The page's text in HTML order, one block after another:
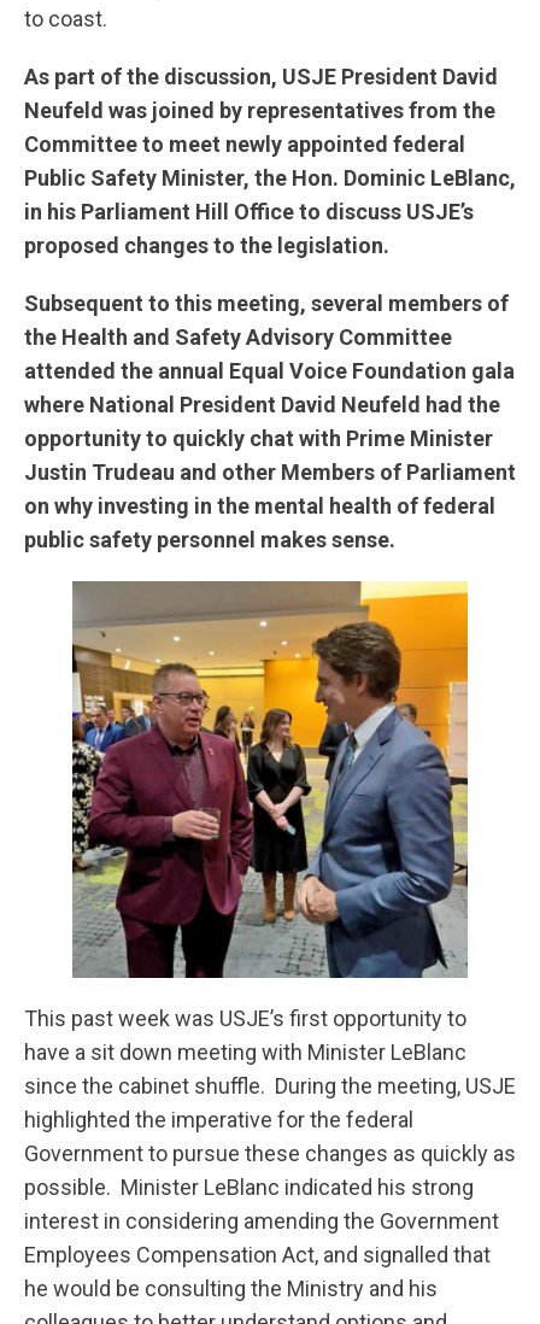
to coast.
As part of the discussion, USJE President David
Neufeld was joined by representatives from the
Committee to meet newly appointed federal
Public Safety Minister, the Hon. Dominic LeBlanc,
in his Parliament Hill Office to discuss USJE’s
proposed changes to the legislation.
Subsequent to this meeting, several members of
the Health and Safety Advisory Committee
attended the annual Equal Voice Foundation gala
where National President David Neufeld had the
opportunity to quickly chat with Prime Minister
Justin Trudeau and other Members of Parliament
on why investing in the mental health of federal
public safety personnel makes sense.
This past week was USJE’s first opportunity to
have a sit down meeting with Minister LeBlanc
since the cabinet shuffle. During the meeting, USJE
highlighted the imperative for the federal
Government to pursue these changes as quickly as
possible. Minister LeBlanc indicated his strong
interest in considering amending the Government
Employees Compensation Act, and signalled that
he would be consulting the Ministry and his